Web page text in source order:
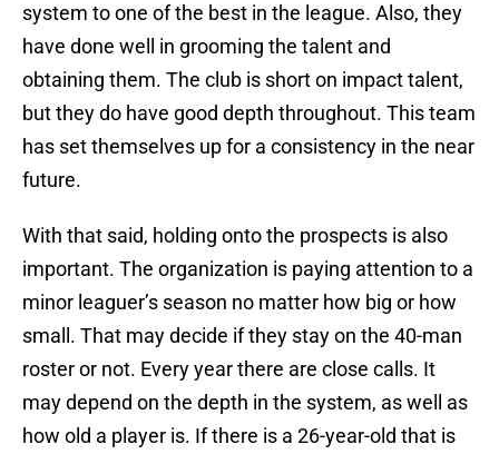
system to one of the best in the league. Also, they
have done well in grooming the talent and
obtaining them. The club is short on impact talent,
but they do have good depth throughout. This team
has set themselves up for a consistency in the near
future.
With that said, holding onto the prospects is also
important. The organization is paying attention to a
minor leaguer’s season no matter how big or how
small. That may decide if they stay on the 40-man
roster or not. Every year there are close calls. It
may depend on the depth in the system, as well as
how old a player is. If there is a 26-year-old that is